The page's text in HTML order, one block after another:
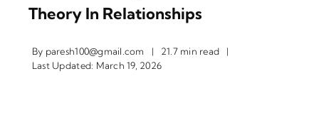
Theory In Relationships
By paresh100@gmail.com | 21.7 min read
|
Last Updated: March 19, 2026